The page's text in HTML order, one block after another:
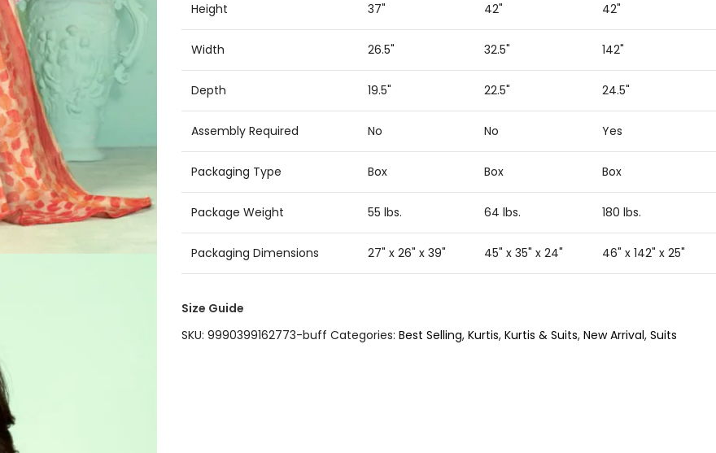
Height 37" 42" 42"
Width 26.5" 32.5" 142"
Depth 19.5" 22.5" 24.5"
Assembly Required No No Yes
Packaging Type Box Box Box
Package Weight 55 lbs. 64 lbs. 180 lbs.
Packaging Dimensions 27" x 26" x 39" 45" x 35" x 24" 46" x 142" x 25"
Size Guide
SKU: 9990399162773-buff Categories: Best Selling, Kurtis, Kurtis & Suits, New Arrival, Suits